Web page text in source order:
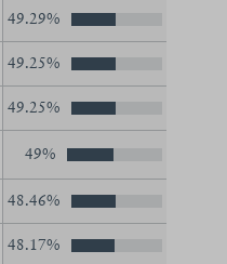
49.29%
49.25%
49.25%
49%
48.46%
48.17%